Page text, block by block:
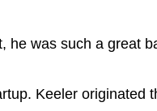
he was such a great
Keeler originated